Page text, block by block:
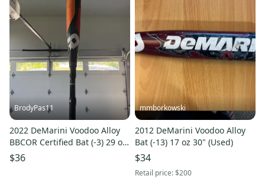
BrodyPas11
2022 DeMarini Voodoo Alloy
BBCOR Certified Bat (-3) 29 oz
32" (Used)
$36
mmborkowski
2012 DeMarini Voodoo Alloy
Bat (-13) 17 oz 30" (Used)
$34
Retail price:$200